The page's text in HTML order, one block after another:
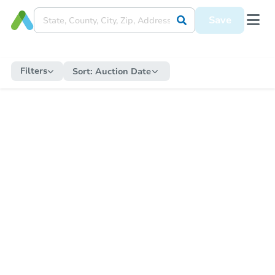
Save
Filters Sort: Auction Date